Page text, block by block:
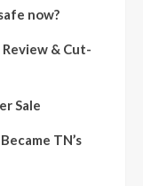
now?
& Cut-
Sale
TN’s